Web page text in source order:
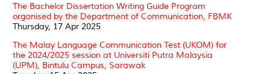
The Bachelor Dissertation Writing Guide Program
organised by the Department of Communication, FBMK
Thursday, 17 Apr 2025
The Malay Language Communication Test (UKOM) for
the 2024/2025 session at Universiti Putra Malaysia
(UPM), Bintulu Campus, Sarawak